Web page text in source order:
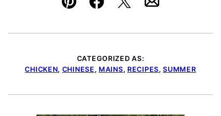
Pin FacebookTweetEmail
CATEGORIZED AS:
CHICKEN, CHINESE, MAINS, RECIPES,SUMMER